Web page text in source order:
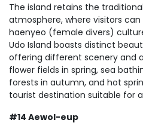
The island retains the
atmosphere, where visitors
haenyeo (female divers)
Udo Island boasts distinct
offering different scenery and
flower fields in spring, sea
forests in autumn, and hot
tourist destination suitable for
#14 Aewol-eup